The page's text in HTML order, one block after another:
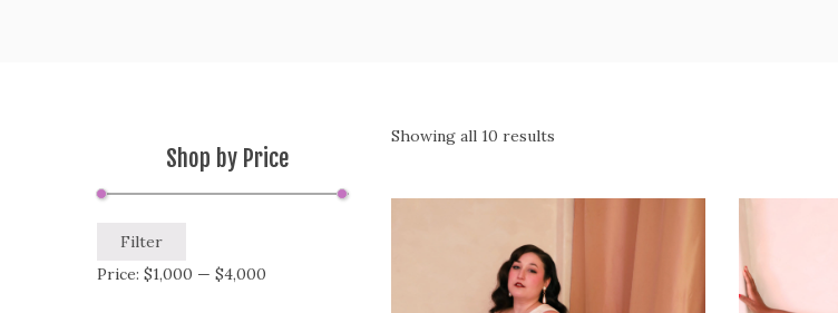
Showing all 10 results
Shop by Price
Filter
Price: $1,000 — $4,000